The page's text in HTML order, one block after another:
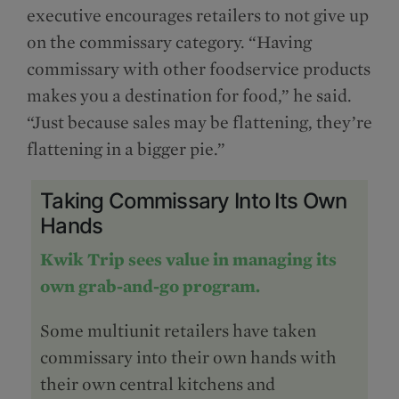
executive encourages retailers to not give up
on the commissary category. “Having
commissary with other foodservice products
makes you a destination for food,” he said.
“Just because sales may be flattening, they’re
flattening in a bigger pie.”
Taking Commissary Into Its Own
Hands
Kwik Trip sees value in managing its
own grab-and-go program.
Some multiunit retailers have taken
commissary into their own hands with
their own central kitchens and